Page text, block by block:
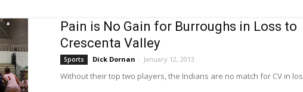
Pain is No Gain for Burroughs in Loss to
Crescenta Valley
Sports Dick Dornan - January 12, 2013
Without their top two players, the Indians are no match for CV in